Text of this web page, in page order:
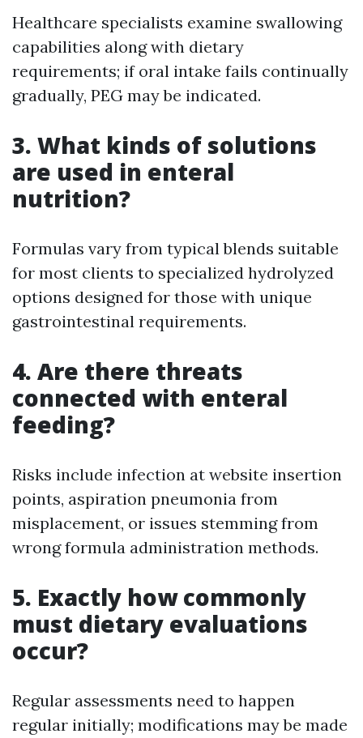
Healthcare specialists examine swallowing
capabilities along with dietary
requirements; if oral intake fails continually
gradually, PEG may be indicated.
3. What kinds of solutions
are used in enteral
nutrition?
Formulas vary from typical blends suitable
for most clients to specialized hydrolyzed
options designed for those with unique
gastrointestinal requirements.
4. Are there threats
connected with enteral
feeding?
Risks include infection at website insertion
points, aspiration pneumonia from
misplacement, or issues stemming from
wrong formula administration methods.
5. Exactly how commonly
must dietary evaluations
occur?
Regular assessments need to happen
regular initially; modifications may be made